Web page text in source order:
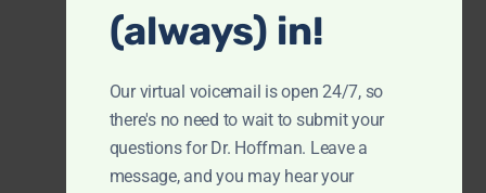
(always) in!
Our virtual voicemail is open 24/7, so
there's no need to wait to submit your
questions for Dr. Hoffman. Leave a
message, and you may hear your